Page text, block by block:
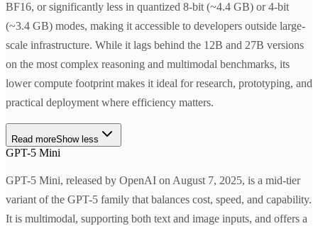
BF16, or significantly less in quantized 8-bit (~4.4 GB) or 4-bit
(~3.4 GB) modes, making it accessible to developers outside large-
scale infrastructure. While it lags behind the 12B and 27B versions
on the most complex reasoning and multimodal benchmarks, its
lower compute footprint makes it ideal for research, prototyping, and
practical deployment where efficiency matters.
Read moreShow less
GPT-5 Mini
GPT-5 Mini, released by OpenAI on August 7, 2025, is a mid-tier
variant of the GPT-5 family that balances cost, speed, and capability.
It is multimodal, supporting both text and image inputs, and offers a